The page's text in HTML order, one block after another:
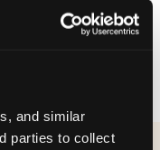
and similar
parties to collect
matches